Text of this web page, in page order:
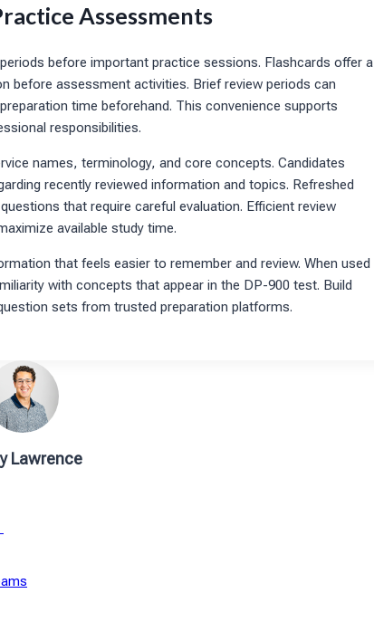
Assessments
before important practice sessions. Flashcards offer a
before assessment activities. Brief review periods can
time beforehand. This convenience supports
responsibilities.
names, terminology, and core concepts. Candidates
recently reviewed information and topics. Refreshed
that require careful evaluation. Efficient review
available study time.
that feels easier to remember and review. When used
with concepts that appear in the DP-900 test. Build
sets from trusted preparation platforms.
Lawrence